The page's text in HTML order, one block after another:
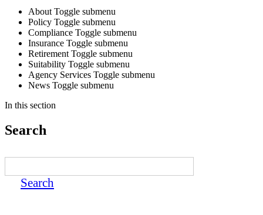
About Toggle submenu
Policy Toggle submenu
Compliance Toggle submenu
Insurance Toggle submenu
Retirement Toggle submenu
Suitability Toggle submenu
Agency Services Toggle submenu
News Toggle submenu
In this section
Search
Search